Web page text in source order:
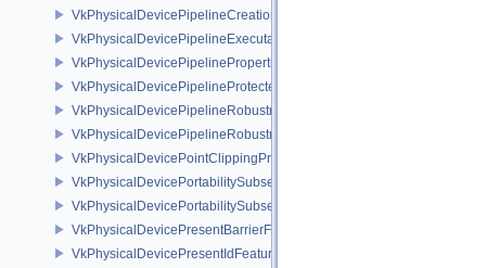
VkPhysicalDevicePipelineCreationCacheControlFeatures
VkPhysicalDevicePipelineExecutablePropertiesFeaturesKHR
VkPhysicalDevicePipelinePropertiesFeaturesEXT
VkPhysicalDevicePipelineProtectedAccessFeaturesEXT
VkPhysicalDevicePipelineRobustnessFeaturesEXT
VkPhysicalDevicePipelineRobustnessPropertiesEXT
VkPhysicalDevicePointClippingProperties
VkPhysicalDevicePortabilitySubsetFeaturesKHR
VkPhysicalDevicePortabilitySubsetPropertiesKHR
VkPhysicalDevicePresentBarrierFeaturesNV
VkPhysicalDevicePresentIdFeaturesKHR